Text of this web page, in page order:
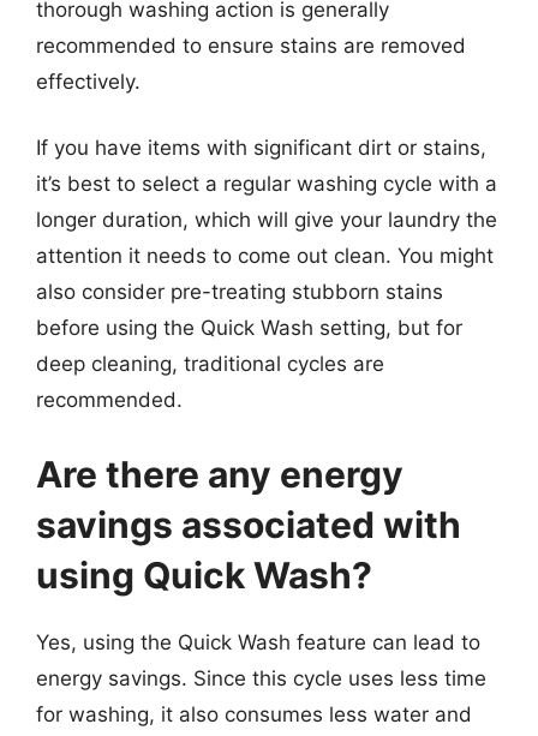
thorough washing action is generally
recommended to ensure stains are removed
effectively.
If you have items with significant dirt or stains,
it’s best to select a regular washing cycle with a
longer duration, which will give your laundry the
attention it needs to come out clean. You might
also consider pre-treating stubborn stains
before using the Quick Wash setting, but for
deep cleaning, traditional cycles are
recommended.
Are there any energy
savings associated with
using Quick Wash?
Yes, using the Quick Wash feature can lead to
energy savings. Since this cycle uses less time
for washing, it also consumes less water and